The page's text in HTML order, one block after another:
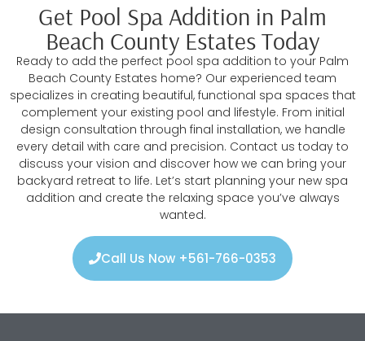
Get Pool Spa Addition in Palm
Beach County Estates Today
Ready to add the perfect pool spa addition to your Palm
Beach County Estates home? Our experienced team
specializes in creating beautiful, functional spa spaces that
complement your existing pool and lifestyle. From initial
design consultation through final installation, we handle
every detail with care and precision. Contact us today to
discuss your vision and discover how we can bring your
backyard retreat to life. Let’s start planning your new spa
addition and create the relaxing space you’ve always
wanted.
Call Us Now +561-766-0353